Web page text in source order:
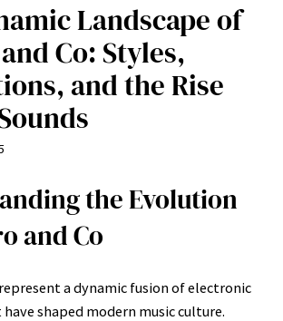
Landscape of
Co: Styles,
and the Rise
the Evolution
and Co
a dynamic fusion of electronic
shaped modern music culture.